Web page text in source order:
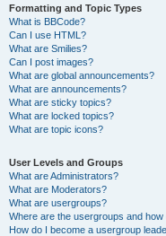
Formatting and Topic Types
What is BBCode?
Can I use HTML?
What are Smilies?
Can I post images?
What are global announcements?
What are announcements?
What are sticky topics?
What are locked topics?
What are topic icons?
User Levels and Groups
What are Administrators?
What are Moderators?
What are usergroups?
Where are the usergroups and how
How do I become a usergroup